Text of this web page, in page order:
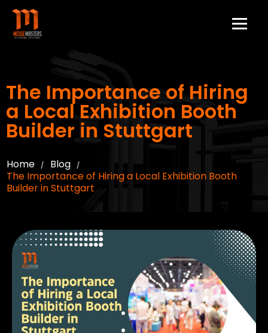
The Importance of Hiring
a Local Exhibition Booth
Builder in Stuttgart
Home / Blog /
The Importance of Hiring a Local Exhibition Booth
Builder in Stuttgart